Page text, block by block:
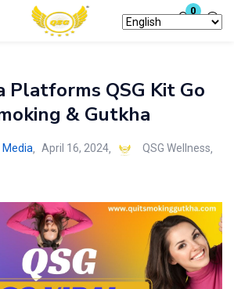
0
Login
password to login.
Lost password?
Platforms QSG Kit Go
& Gutkha
Media April 16, 2024
QSG Wellness